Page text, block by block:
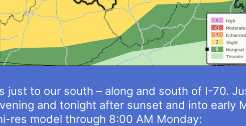
just to our south – along and south of I-70.
and tonight after sunset and into early
res model through 8:00 AM Monday: